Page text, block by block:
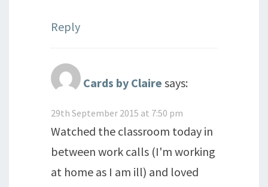
Reply
Cards by Claire says:
29th September 2015 at 7:50 pm
Watched the classroom today in
between work calls (I'm working
at home as I am ill) and loved